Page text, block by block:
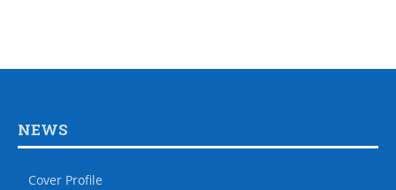
NEWS
Cover Profile